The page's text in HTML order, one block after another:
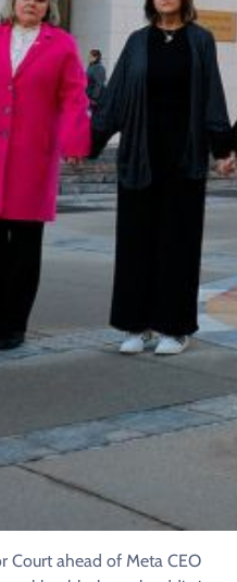
Court ahead of Meta CEO